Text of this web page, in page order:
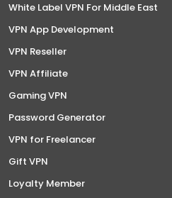
White Label VPN For Middle East
VPN App Development
VPN Reseller
VPN Affiliate
Gaming VPN
Password Generator
VPN for Freelancer
Gift VPN
Loyalty Member